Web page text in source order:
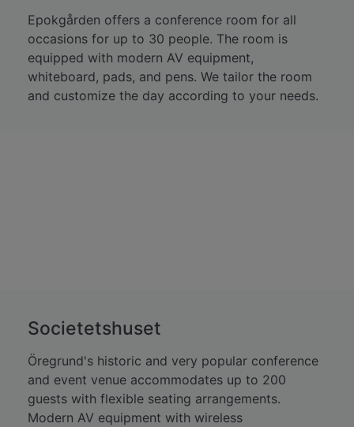
Epokgården offers a conference room for all
occasions for up to 30 people. The room is
equipped with modern AV equipment,
whiteboard, pads, and pens. We tailor the room
and customize the day according to your needs.
Societetshuset
Öregrund's historic and very popular conference
and event venue accommodates up to 200
guests with flexible seating arrangements.
Modern AV equipment with wireless